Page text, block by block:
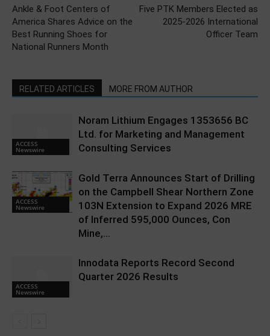
Ankle & Foot Centers of
America Shares Advice on the
Best Running Shoes for
National Runners Month
Five PTK Members Elected as
2025-2026 International
Officer Team
RELATED ARTICLES MORE FROM AUTHOR
ACCESS
Newswire
Noram Lithium Engages 1353656 BC
Ltd. for Marketing and Management
Consulting Services
ACCESS
Newswire
Gold Terra Announces Start of Drilling
on the Campbell Shear Northern Zone
103N Extension to Expand 2026 MRE
of Inferred 595,000 Ounces, Con
Mine,...
ACCESS
Newswire
Innodata Reports Record Second
Quarter 2026 Results